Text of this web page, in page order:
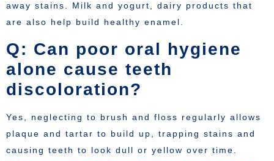
away stains. Milk and yogurt, dairy products that
are also help build healthy enamel.
Q: Can poor oral hygiene
alone cause teeth
discoloration?
Yes, neglecting to brush and floss regularly allows
plaque and tartar to build up, trapping stains and
causing teeth to look dull or yellow over time.